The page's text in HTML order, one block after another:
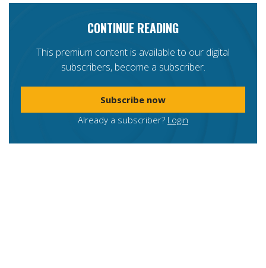
CONTINUE READING
This premium content is available to our digital
subscribers, become a subscriber.
Subscribe now
Already a subscriber? Login